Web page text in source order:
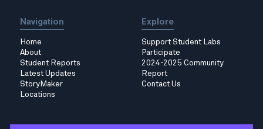
Navigation
Home
About
Student Reports
Latest Updates
StoryMaker
Locations
Explore
Support Student Labs
Participate
2024-2025 Community
Report
Contact Us